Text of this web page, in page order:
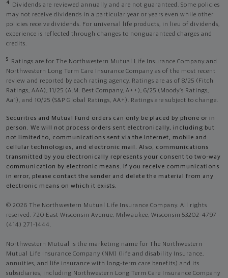
4
Dividends are reviewed annually and are not guaranteed. Some policies
may not receive dividends in a particular year or years even while other
policies receive dividends. For universal life products, in lieu of dividends,
experience is reflected through changes to nonguaranteed charges and
credits.
5
Ratings are for The Northwestern Mutual Life Insurance Company and
Northwestern Long Term Care Insurance Company as of the most recent
review and reported by each rating agency. Ratings are as of 8/25 (Fitch
Ratings, AAA), 11/25 (A.M. Best Company, A++); 6/25 (Moody’s Ratings,
Aa1), and 10/25 (S&P Global Ratings, AA+). Ratings are subject to change.
Securities and Mutual Fund orders can only be placed by phone or in
person. We will not process orders sent electronically, including but
not limited to, communications sent via the Internet, mobile and
cellular technologies, and electronic mail. Also, communications
transmitted by you electronically represents your consent to two-way
communication by electronic means. If you receive communications
in error, please contact the sender and delete the material from any
electronic means on which it exists.
© 2026 The Northwestern Mutual Life Insurance Company. All rights
reserved. 720 East Wisconsin Avenue, Milwaukee, Wisconsin 53202-4797 -
(414) 271-1444.
Northwestern Mutual is the marketing name for The Northwestern
Mutual Life Insurance Company (NM) (life and disability Insurance,
annuities, and life insurance with long-term care benefits) and its
subsidiaries, including Northwestern Long Term Care Insurance Company